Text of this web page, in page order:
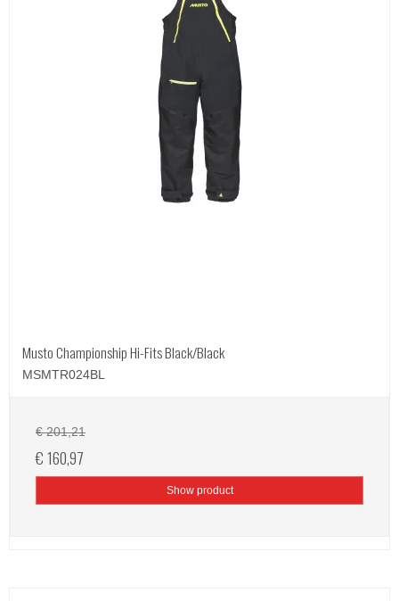
Musto Championship Hi-Fits Black/Black
MSMTR024BL
€ 201,21
€ 160,97
Show product